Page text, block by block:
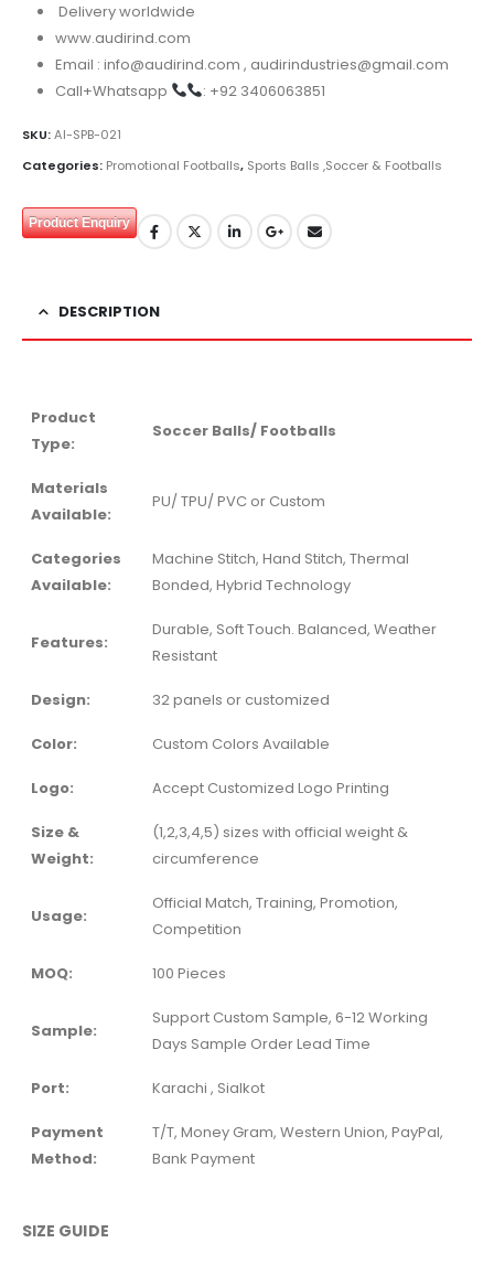
Delivery worldwide
www.audirind.com
Email : info@audirind.com , audirindustries@gmail.com
Call+Whatsapp
: +92 3406063851
SKU:AI-SPB-021
Categories: Promotional Footballs, Sports Balls ,Soccer & Footballs
Product Enquiry
DESCRIPTION
Product
Type:
Soccer Balls/ Footballs
Materials
Available:
PU/ TPU/ PVC or Custom
Categories
Available:
Machine Stitch, Hand Stitch, Thermal
Bonded, Hybrid Technology
Features:
Durable, Soft Touch. Balanced, Weather
Resistant
Design: 32 panels or customized
Color: Custom Colors Available
Logo: Accept Customized Logo Printing
Size &
Weight:
(1,2,3,4,5) sizes with official weight &
circumference
Usage:
Official Match, Training, Promotion,
Competition
MOQ: 100 Pieces
Sample:
Support Custom Sample, 6-12 Working
Days Sample Order Lead Time
Port: Karachi , Sialkot
Payment
Method:
T/T, Money Gram, Western Union, PayPal,
Bank Payment
SIZE GUIDE